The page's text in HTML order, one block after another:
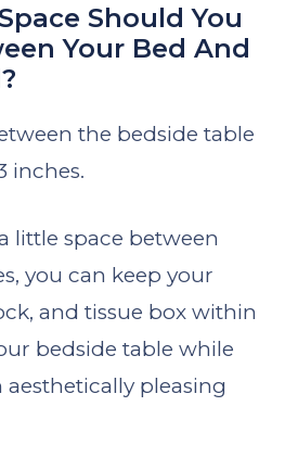
Should You
Your Bed And
the bedside table
inches.
little space between
you can keep your
and tissue box within
bedside table while
pleasing